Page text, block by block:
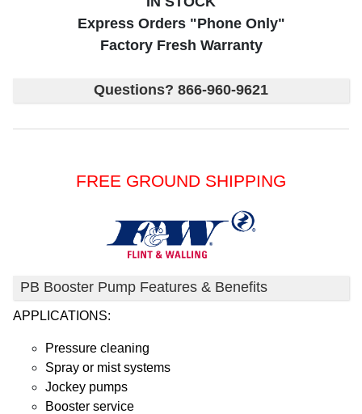
Express Orders "Phone Only"
Factory Fresh Warranty
Questions? 866-960-9621
FREE GROUND SHIPPING
PB Booster Pump Features & Benefits
APPLICATIONS:
Pressure cleaning
Spray or mist systems
Jockey pumps
Booster service